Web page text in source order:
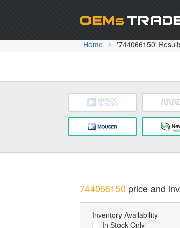
Home '744066150'
744066150 price and
Inventory Availability
In Stock Only